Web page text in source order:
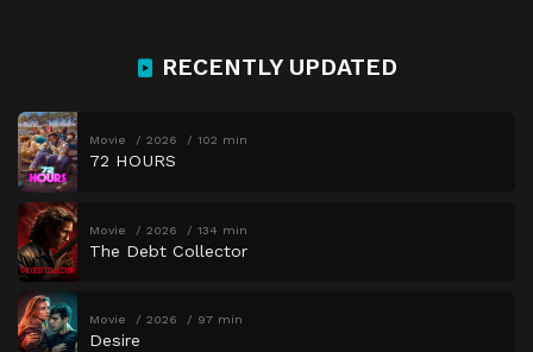
RECENTLY UPDATED
Movie 2026 102 min
72 HOURS
Movie 2026 134 min
The Debt Collector
Movie 2026 97 min
Desire